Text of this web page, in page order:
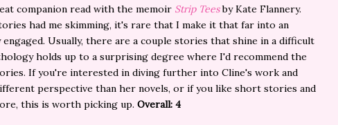
companion read with the memoir Strip Teesby Kate Flannery.
had me skimming, it's rare that I make it that far into an
Usually, there are a couple stories that shine in a difficult
holds up to a surprising degree where I'd recommend the
If you're interested in diving further into Cline's work and
perspective than her novels, or if you like short stories and
this is worth picking up. Overall: 4